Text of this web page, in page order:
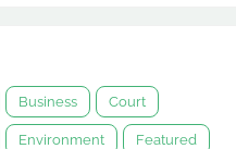
Business Court
Environment Featured